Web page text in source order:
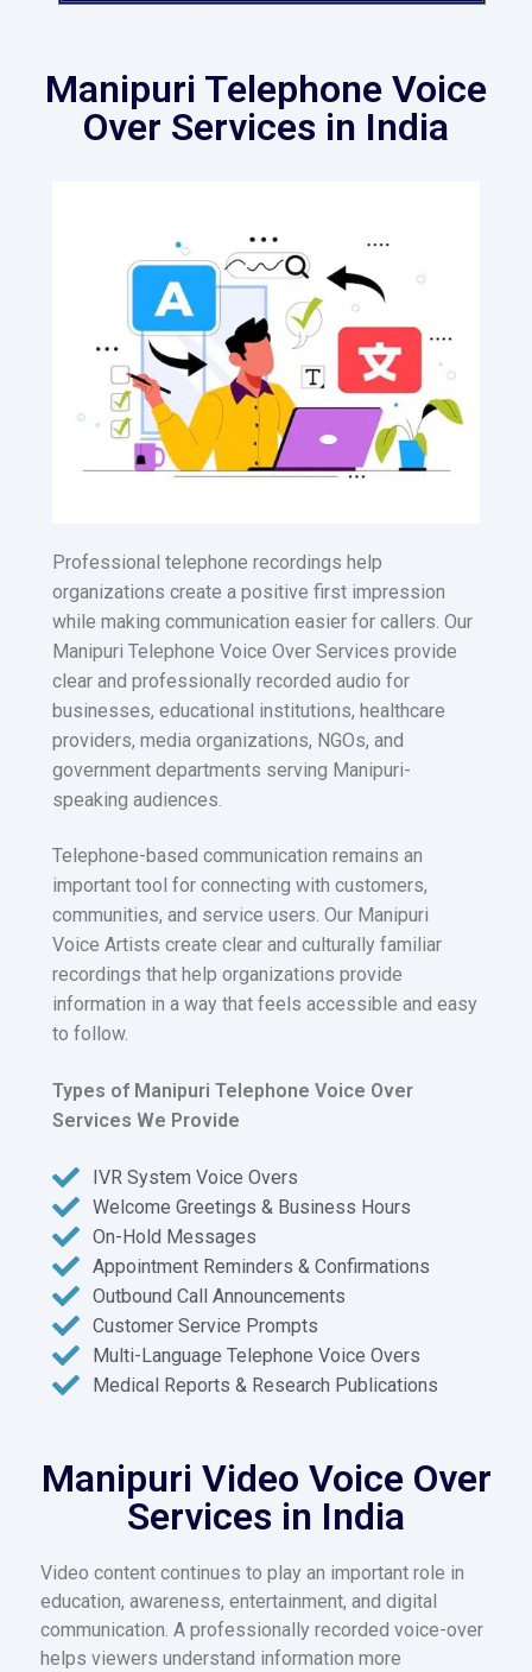
Manipuri Telephone Voice
Over Services in India
Professional telephone recordings help
organizations create a positive first impression
while making communication easier for callers. Our
Manipuri Telephone Voice Over Services provide
clear and professionally recorded audio for
businesses, educational institutions, healthcare
providers, media organizations, NGOs, and
government departments serving Manipuri-
speaking audiences.
Telephone-based communication remains an
important tool for connecting with customers,
communities, and service users. Our Manipuri
Voice Artists create clear and culturally familiar
recordings that help organizations provide
information in a way that feels accessible and easy
to follow.
Types of Manipuri Telephone Voice Over
Services We Provide
IVR System Voice Overs
Welcome Greetings & Business Hours
On-Hold Messages
Appointment Reminders & Confirmations
Outbound Call Announcements
Customer Service Prompts
Multi-Language Telephone Voice Overs
Medical Reports & Research Publications
Manipuri Video Voice Over
Services in India
Video content continues to play an important role in
education, awareness, entertainment, and digital
communication. A professionally recorded voice-over
helps viewers understand information more